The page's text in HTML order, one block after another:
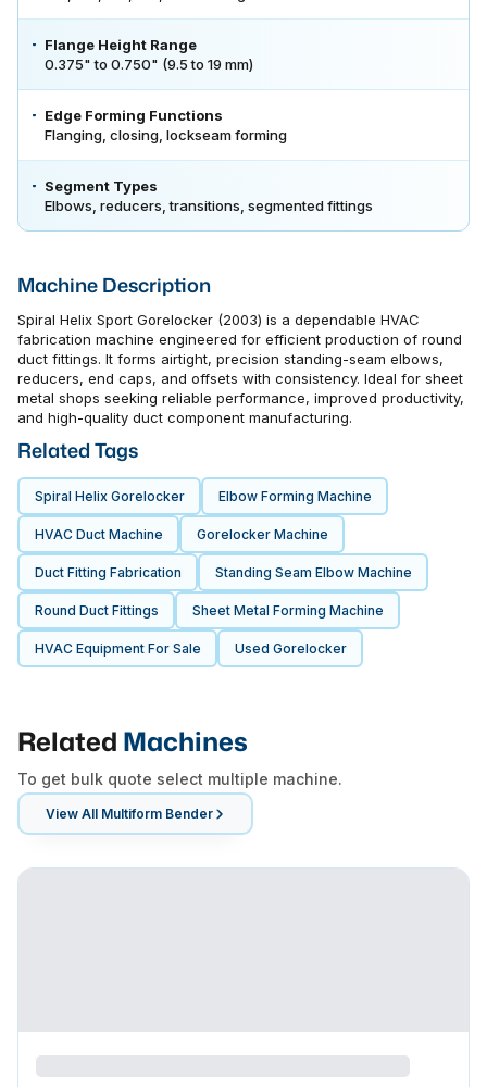
Flange Height Range
0.375" to 0.750" (9.5 to 19 mm)
Edge Forming Functions
Flanging, closing, lockseam forming
Segment Types
Elbows, reducers, transitions, segmented fittings
Machine Description
Spiral Helix Sport Gorelocker (2003) is a dependable HVAC
fabrication machine engineered for efficient production of round
duct fittings. It forms airtight, precision standing-seam elbows,
reducers, end caps, and offsets with consistency. Ideal for sheet
metal shops seeking reliable performance, improved productivity,
and high-quality duct component manufacturing.
Related Tags
Spiral Helix Gorelocker Elbow Forming Machine
HVAC Duct Machine Gorelocker Machine
Duct Fitting Fabrication Standing Seam Elbow Machine
Round Duct Fittings Sheet Metal Forming Machine
HVAC Equipment For Sale Used Gorelocker
Related Machines
To get bulk quote select multiple machine.
View All Multiform Bender